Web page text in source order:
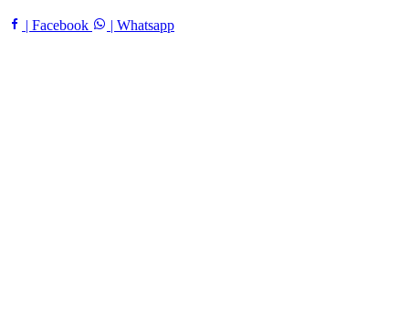
| Facebook | Whatsapp